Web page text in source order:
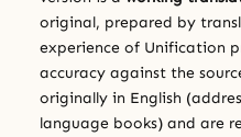
original, prepared by
experience of Unification
accuracy against the
originally in English
language books) and are